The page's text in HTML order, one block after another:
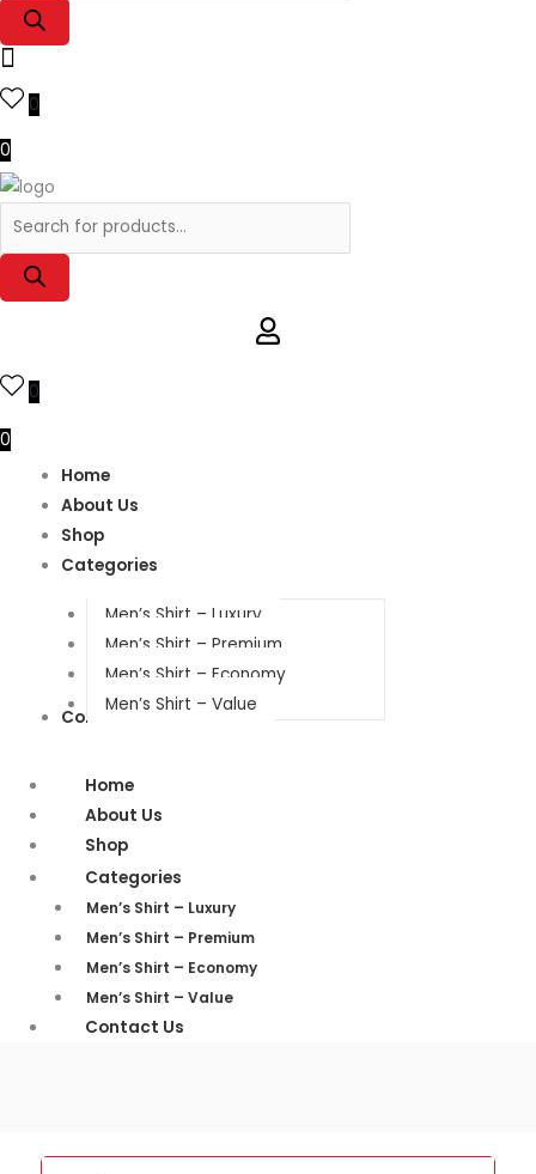
0
0
0
0
Home
About Us
Shop
Categories
Men’s Shirt – Luxury
Men’s Shirt – Premium
Men’s Shirt – Economy
Men’s Shirt – Value
Contact Us
Home
About Us
Shop
Categories
Men’s Shirt – Luxury
Men’s Shirt – Premium
Men’s Shirt – Economy
Men’s Shirt – Value
Contact Us